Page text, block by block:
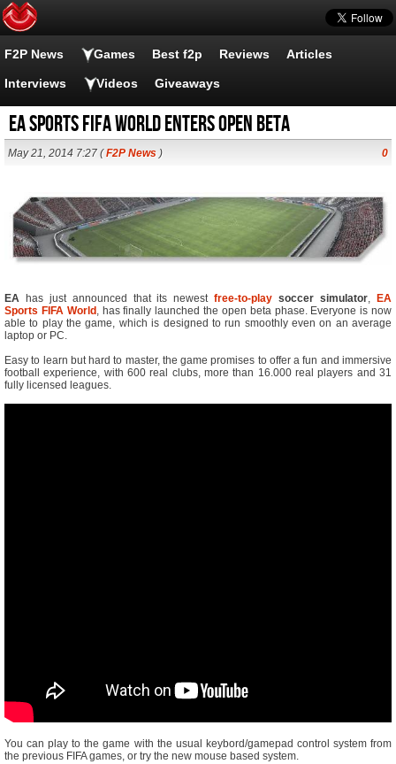
F2P News Games Best f2p Reviews Articles
Interviews Videos Giveaways
EA Sports FIFA World enters Open Beta
May 21, 2014 7:27 (F2P News ) 0
EA has just announced that its newest free-to-play soccer simulator,
EA
Sports FIFA World , has finally launched the open beta phase. Everyone is now
able to play the game, which is designed to run smoothly even on an average
laptop or PC.
Easy to learn but hard to master, the game promises to offer a fun and immersive
football experience, with 600 real clubs, more than 16.000 real players and 31
fully licensed leagues.
You can play to the game with the usual keybord/gamepad control system from
the previous FIFA games, or try the new mouse based system.